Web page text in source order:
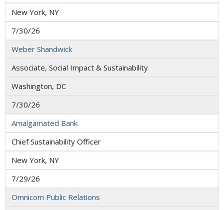
New York, NY
7/30/26
Weber Shandwick
Associate, Social Impact & Sustainability
Washington, DC
7/30/26
Amalgamated Bank
Chief Sustainability Officer
New York, NY
7/29/26
Omnicom Public Relations